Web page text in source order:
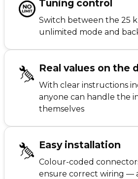
Tuning control
Switch between the 25
unlimited mode and
Real values on the
With clear instructions
anyone can handle the
themselves
Easy installation
Colour-coded
ensure correct wiring —